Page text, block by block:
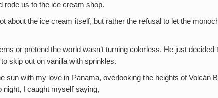
rode us to the ice cream shop.
about the ice cream itself, but rather the refusal to let the
or pretend the world wasn’t turning colorless. He just decided
skip out on vanilla with sprinkles.
sun with my love in Panama, overlooking the heights of Volcán
night, I caught myself saying,